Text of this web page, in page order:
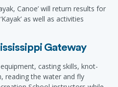
Canoe’ will return results for
as well as activities
Gateway
casting skills, knot-
reading the water and fly